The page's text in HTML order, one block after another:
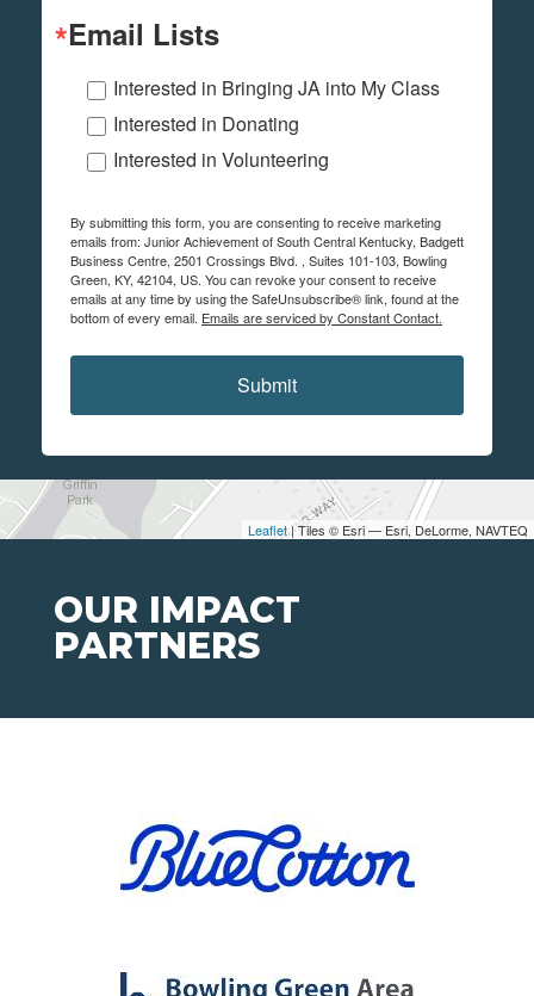
Leaflet| Tiles © Esri — Esri, DeLorme, NAVTEQ
Email Lists
Interested in Bringing JA into My Class
Interested in Donating
Interested in Volunteering
By submitting this form, you are consenting to receive marketing
emails from: Junior Achievement of South Central Kentucky, Badgett
Business Centre, 2501 Crossings Blvd. , Suites 101-103, Bowling
Green, KY, 42104, US. You can revoke your consent to receive
emails at any time by using the SafeUnsubscribe® link, found at the
bottom of every email. Emails are serviced by Constant Contact.
Submit
OUR IMPACT
PARTNERS